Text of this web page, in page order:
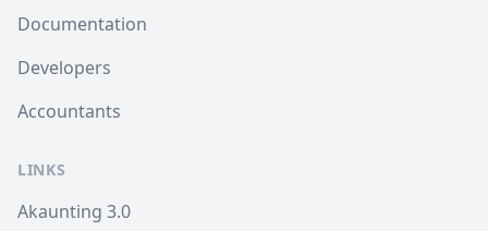
Documentation
Developers
Accountants
LINKS
Akaunting 3.0